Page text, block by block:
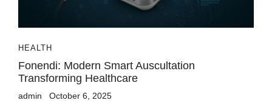
HEALTH
Fonendi: Modern Smart Auscultation
Transforming Healthcare
admin October 6, 2025